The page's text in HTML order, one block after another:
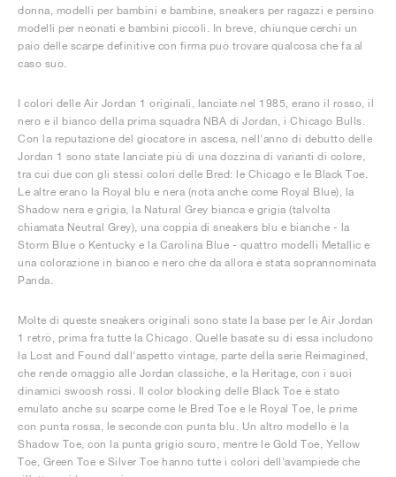
donna, modelli per bambini e bambine, sneakers per ragazzi e persino
modelli per neonati e bambini piccoli. In breve, chiunque cerchi un
paio delle scarpe definitive con firma può trovare qualcosa che fa al
caso suo.
I colori delle Air Jordan 1 originali, lanciate nel 1985, erano il rosso, il
nero e il bianco della prima squadra NBA di Jordan, i Chicago Bulls.
Con la reputazione del giocatore in ascesa, nell'anno di debutto delle
Jordan 1 sono state lanciate più di una dozzina di varianti di colore,
tra cui due con gli stessi colori delle Bred: le Chicago e le Black Toe.
Le altre erano la Royal blu e nera (nota anche come Royal Blue), la
Shadow nera e grigia, la Natural Grey bianca e grigia (talvolta
chiamata Neutral Grey), una coppia di sneakers blu e bianche - la
Storm Blue o Kentucky e la Carolina Blue - quattro modelli Metallic e
una colorazione in bianco e nero che da allora è stata soprannominata
Panda.
Molte di queste sneakers originali sono state la base per le Air Jordan
1 retrò, prima fra tutte la Chicago. Quelle basate su di essa includono
la Lost and Found dall'aspetto vintage, parte della serie Reimagined,
che rende omaggio alle Jordan classiche, e la Heritage, con i suoi
dinamici swoosh rossi. Il color blocking delle Black Toe è stato
emulato anche su scarpe come le Bred Toe e le Royal Toe, le prime
con punta rossa, le seconde con punta blu. Un altro modello è la
Shadow Toe, con la punta grigio scuro, mentre le Gold Toe, Yellow
Toe, Green Toe e Silver Toe hanno tutte i colori dell'avampiede che